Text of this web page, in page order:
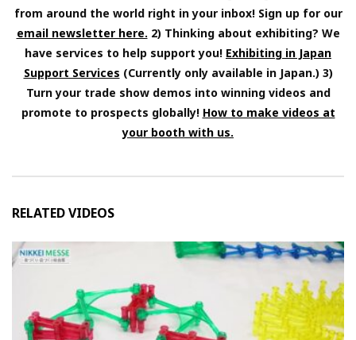
from around the world right in your inbox! Sign up for our
email newsletter here. 2) Thinking about exhibiting? We
have services to help support you! Exhibiting in Japan
Support Services (Currently only available in Japan.) 3)
Turn your trade show demos into winning videos and
promote to prospects globally! How to make videos at
your booth with us.
RELATED VIDEOS